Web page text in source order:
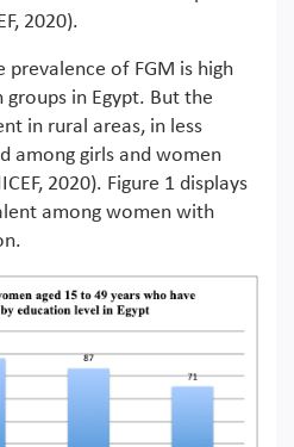
2020).
of FGM is high
in Egypt. But the
in rural areas, in less
among girls and women
2020). Figure 1 displays
among women with